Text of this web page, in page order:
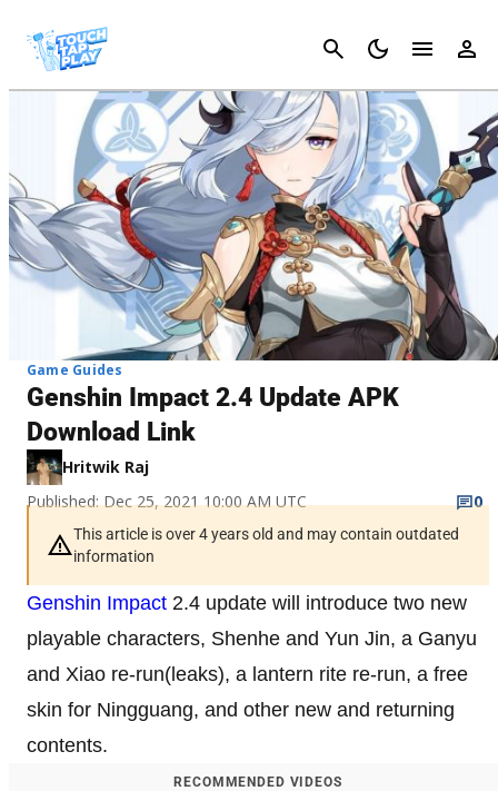
Cancel
Game Guides
Genshin Impact 2.4 Update APK
Download Link
Hritwik Raj
Published: Dec 25, 2021 10:00 AM UTC
0
This article is over 4 years old and may contain outdated
information
Genshin Impact 2.4 update will introduce two new
playable characters, Shenhe and Yun Jin, a Ganyu
and Xiao re-run(leaks), a lantern rite re-run, a free
skin for Ningguang, and other new and returning
contents.
RECOMMENDED VIDEOS